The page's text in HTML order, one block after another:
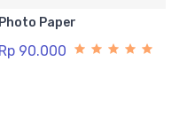
Photo Paper
Rp 90.000